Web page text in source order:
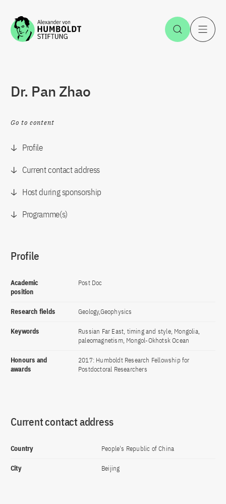
Jump to the content Open
Dr. Pan Zhao
Go to content
Profile
Current contact address
Host during sponsorship
Programme(s)
Profile
Academic
position
Post Doc
Research fields Geology,Geophysics
Keywords
Russian Far East, timing and style, Mongolia,
paleomagnetism, Mongol-Okhotsk Ocean
Honours and
awards
2017: Humboldt Research Fellowship for
Postdoctoral Researchers
Current contact address
Country People's Republic of China
City Beijing